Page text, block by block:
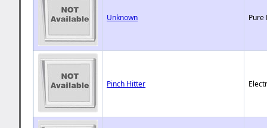
Unknown Pure
Pinch Hitter